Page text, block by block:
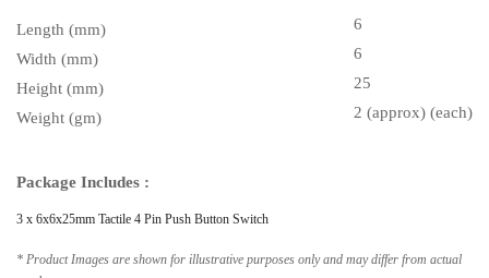
Length (mm)
6
Width (mm)
6
Height (mm)
25
Weight (gm)
2 (approx) (each)
Package Includes :
3 x 6x6x25mm Tactile 4 Pin Push Button Switch
* Product Images are shown for illustrative purposes only and may differ from actual